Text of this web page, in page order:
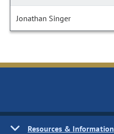
Jonathan Singer
Resources & Information